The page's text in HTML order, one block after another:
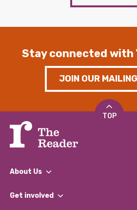
Stay connected with
JOIN OUR
TOP
About Us
What We Do
Get involved